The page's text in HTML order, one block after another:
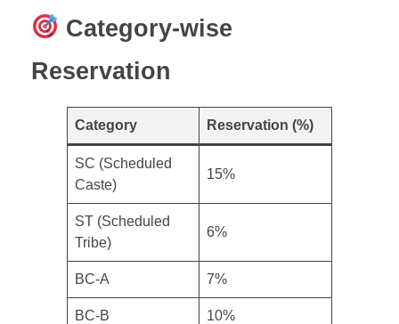
Category-wise
Reservation
Category Reservation (%)
SC (Scheduled
Caste)
15%
ST (Scheduled
Tribe)
6%
BC-A 7%
BC-B 10%